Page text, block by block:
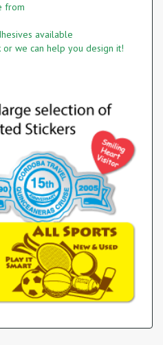
from
available
we can help you design it!